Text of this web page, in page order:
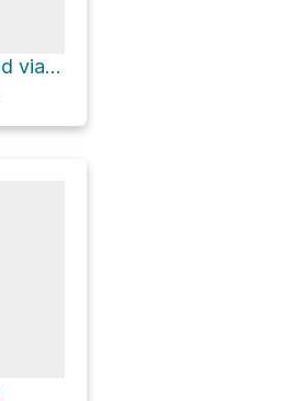
Deer Creek Campground via Burr Trail Road